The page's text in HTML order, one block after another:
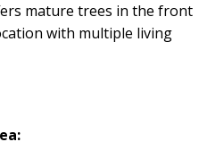
mature trees in the front
with multiple living